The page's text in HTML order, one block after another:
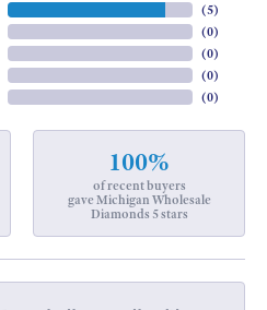
(5)
(0)
(0)
(0)
(0)
100%
of recent buyers
gave Michigan Wholesale
Diamonds 5 stars